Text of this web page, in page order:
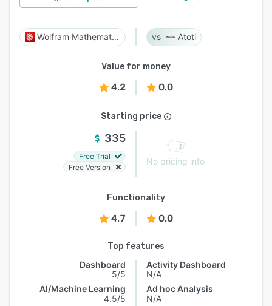
Wolfram Mathematica Atoti
Value for money
4.2 0.0
Starting price
335
Free Trial
Free Version
No pricing info
Functionality
4.7 0.0
Top features
Dashboard
5/5
AI/Machine Learning
4.5/5
Activity Dashboard
N/A
Ad hoc Analysis
N/A